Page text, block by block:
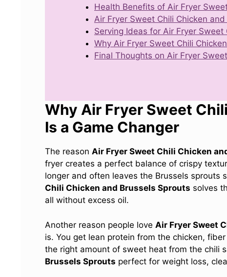
Health Benefits of Air Fryer
Air Fryer Sweet Chili Chicken
Serving Ideas for Air Fryer
Why Air Fryer Sweet Chili
Final Thoughts on Air Fryer
Why Air Fryer Sweet
Is a Game Changer
The reason Air Fryer Sweet Chili Chicken
fryer creates a perfect balance of crispy
longer and often leaves the Brussels sprouts
Chili Chicken and Brussels Sprouts solves
all without excess oil.
Another reason people love Air Fryer Sweet
is. You get lean protein from the chicken,
the right amount of sweet heat from the chili
Brussels Sprouts perfect for weight loss,